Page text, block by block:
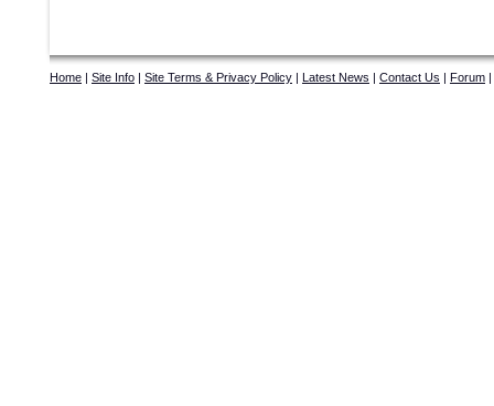
Home | Site Info | Site Terms & Privacy Policy | Latest News | Contact Us | Forum |